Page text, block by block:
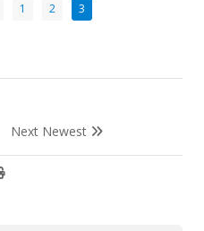
1 2 3
Next Newest